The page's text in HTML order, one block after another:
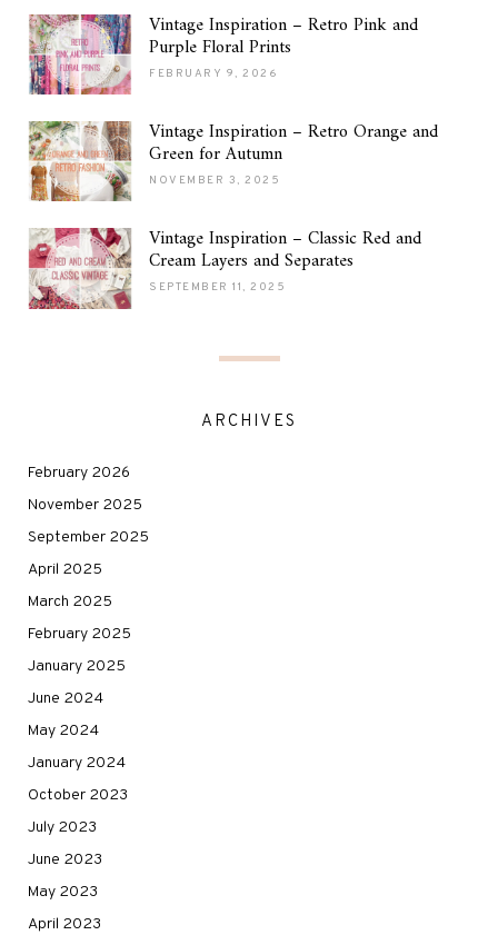
Vintage Inspiration – Retro Pink and
Purple Floral Prints
FEBRUARY 9, 2026
Vintage Inspiration – Retro Orange and
Green for Autumn
NOVEMBER 3, 2025
Vintage Inspiration – Classic Red and
Cream Layers and Separates
SEPTEMBER 11, 2025
ARCHIVES
February 2026
November 2025
September 2025
April 2025
March 2025
February 2025
January 2025
June 2024
May 2024
January 2024
October 2023
July 2023
June 2023
May 2023
April 2023